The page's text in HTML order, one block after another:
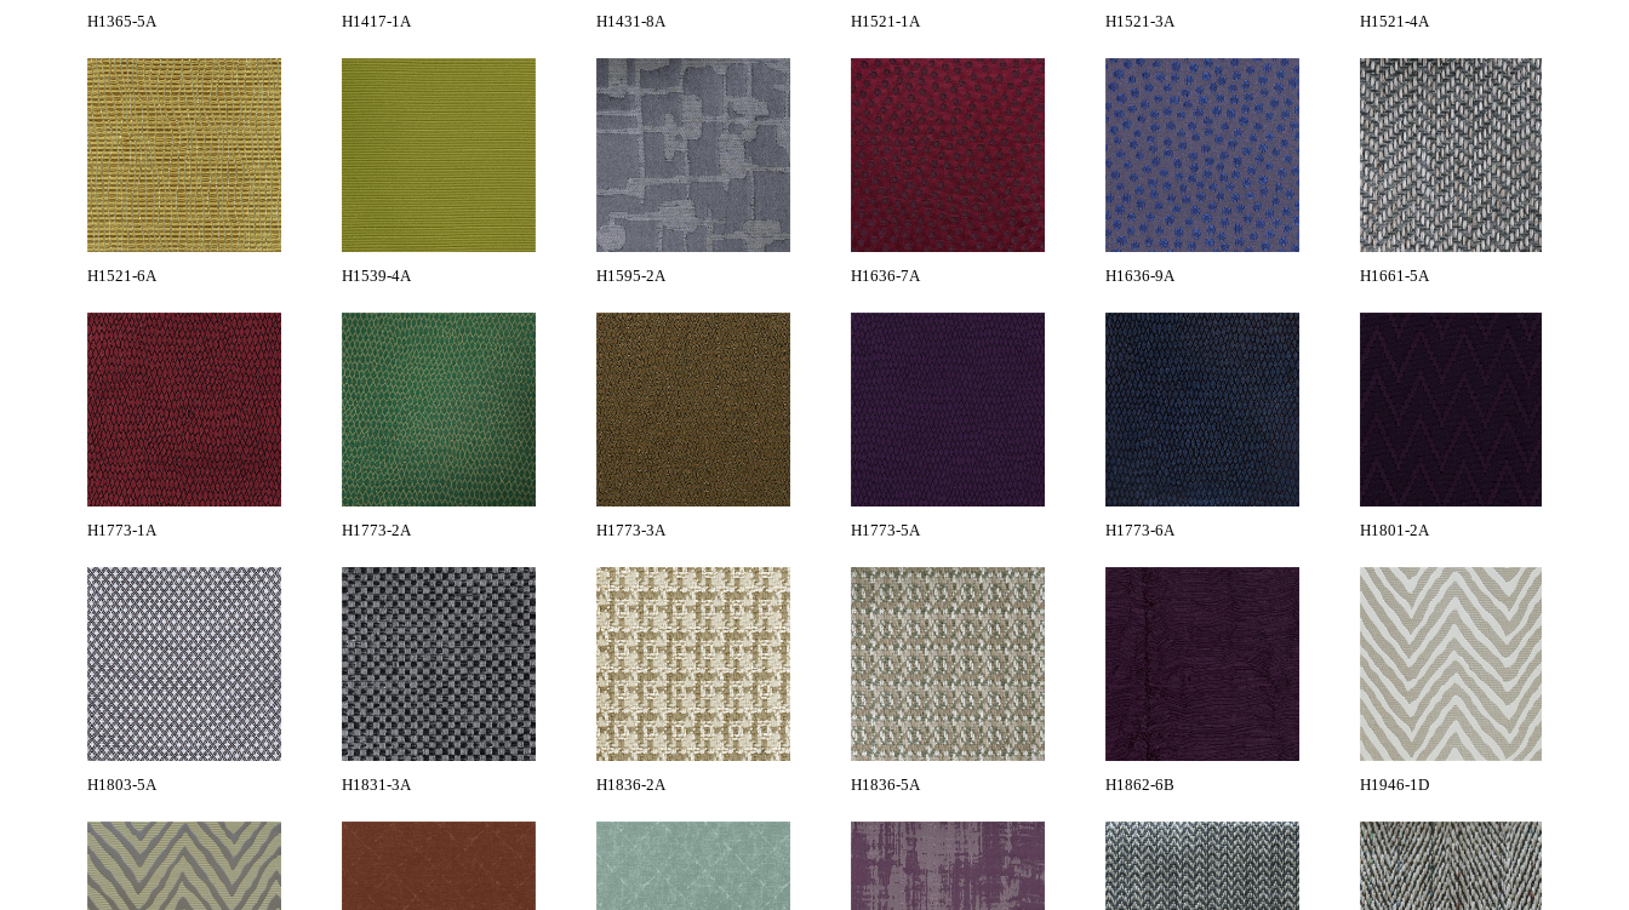
H1365-5A H1417-1A H1431-8A H1521-1A H1521-3A H1521-4A
H1521-6A H1539-4A H1595-2A H1636-7A H1636-9A H1661-5A
H1773-1A H1773-2A H1773-3A H1773-5A H1773-6A H1801-2A
H1803-5A H1831-3A H1836-2A H1836-5A H1862-6B H1946-1D